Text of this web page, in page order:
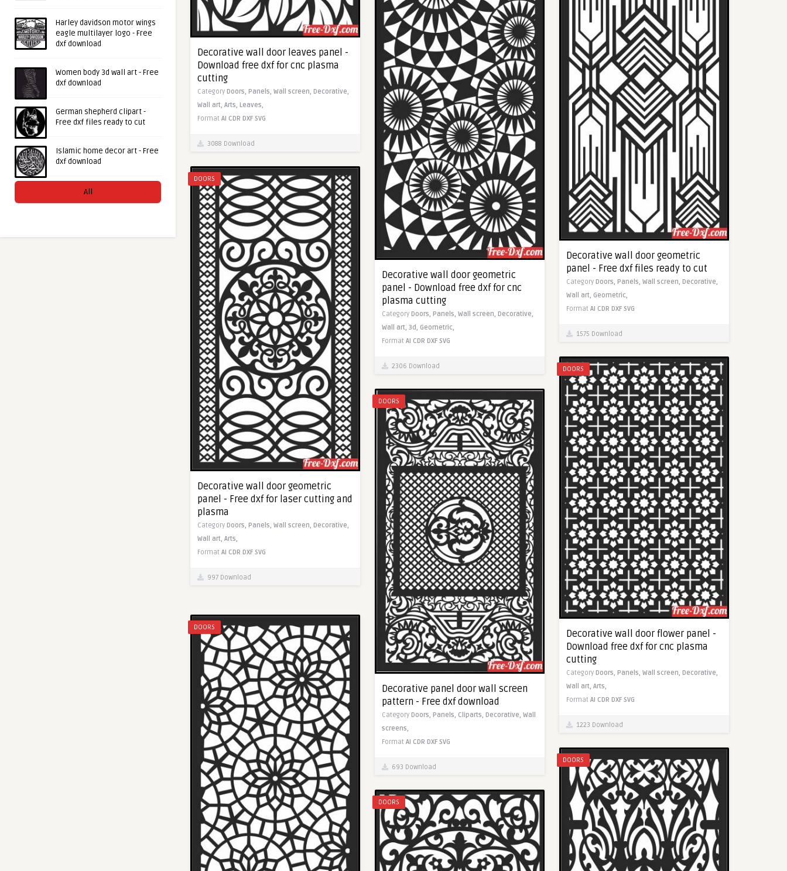
Harley davidson motor wings
eagle multilayer logo - Free
dxf download
Women body 3d wall art - Free
dxf download
German shepherd clipart -
Free dxf files ready to cut
Islamic home decor art - Free
dxf download
All
Decorative wall door leaves panel -
Download free dxf for cnc plasma
cutting
Category Doors, Panels, Wall screen, Decorative,
Wall art, Arts, Leaves,
Format AI CDR DXF SVG
3088 Download
Decorative wall door geometric
panel - Free dxf files ready to cut
Category Doors, Panels, Wall screen, Decorative,
Wall art, Geometric,
Format AI CDR DXF SVG
1575 Download
Decorative wall door geometric
panel - Download free dxf for cnc
plasma cutting
Category Doors, Panels, Wall screen, Decorative,
Wall art, 3d, Geometric,
Format AI CDR DXF SVG
2306 Download
DOORS
Decorative wall door geometric
panel - Free dxf for laser cutting and
plasma
Category Doors, Panels, Wall screen, Decorative,
Wall art, Arts,
Format AI CDR DXF SVG
997 Download
DOORS
Decorative wall door flower panel -
Download free dxf for cnc plasma
cutting
Category Doors, Panels, Wall screen, Decorative,
Wall art, Arts,
Format AI CDR DXF SVG
1223 Download
DOORS
Decorative panel door wall screen
pattern - Free dxf download
Category Doors, Panels, Cliparts, Decorative, Wall
screens,
Format AI CDR DXF SVG
693 Download
DOORS
DOORS
DOORS